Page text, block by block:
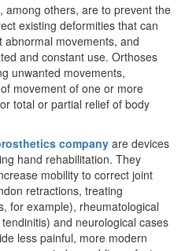
among others, are to prevent the
existing deformities that can
movements, and
and constant use. Orthoses
unwanted movements,
movement of one or more
total or partial relief of body
company are devices
hand rehabilitation. They
mobility to correct joint
retractions, treating
for example), rheumatological
and neurological cases
less painful, more modern